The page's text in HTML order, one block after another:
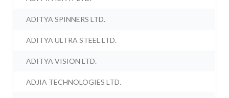
ADITYA SPINNERS LTD.
ADITYA ULTRA STEEL LTD.
ADITYA VISION LTD.
ADJIA TECHNOLOGIES LTD.